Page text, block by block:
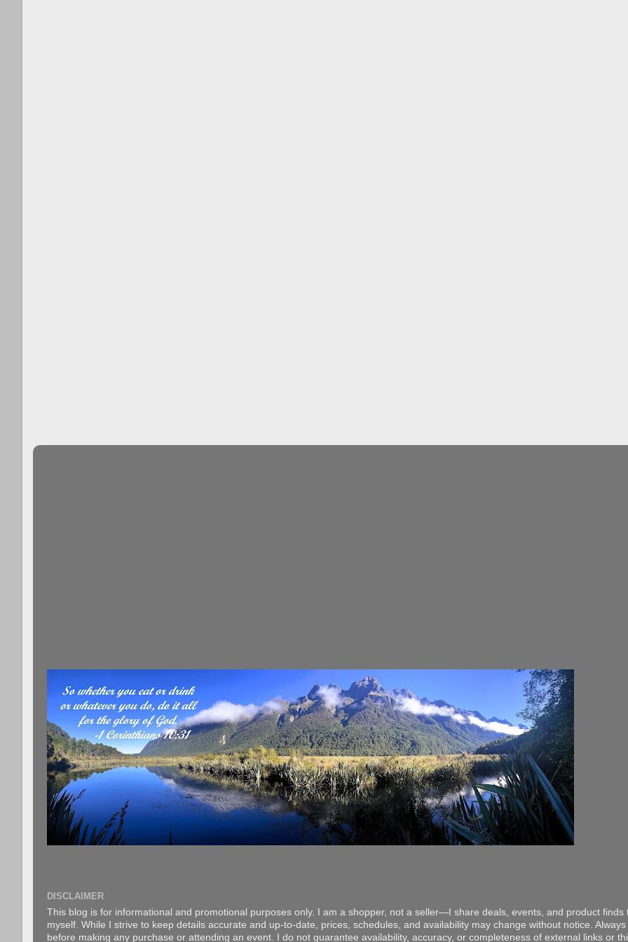
DISCLAIMER
This blog is for informational and promotional purposes only. I am a shopper, not a seller—I share deals, events, and product
myself. While I strive to keep details accurate and up-to-date, prices, schedules, and availability may change without notice.
before making any purchase or attending an event. I do not guarantee availability, accuracy, or completeness of external links or